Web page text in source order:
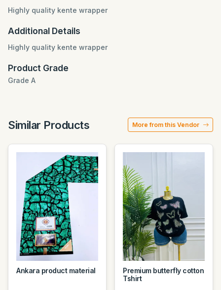
Highly quality kente wrapper
Additional Details
Highly quality kente wrapper
Product Grade
Grade A
Similar Products More from this Vendor
Ankara product material
Premium butterfly cotton
Tshirt